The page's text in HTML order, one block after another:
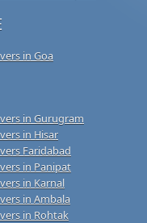
in Goa
in Gurugram
in Hisar
Faridabad
in Panipat
in Karnal
in Ambala
in Rohtak